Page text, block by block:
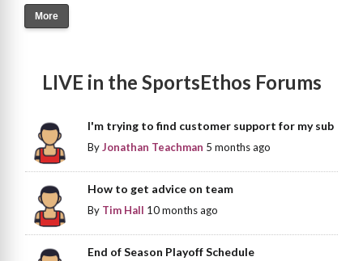
More
LIVE in the SportsEthos Forums
I'm trying to find customer support for my sub
ByJonathan Teachman 5 months ago
How to get advice on team
By Tim Hall 10 months ago
End of Season Playoff Schedule